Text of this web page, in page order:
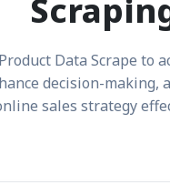
Data Scrape to
decision-making,
sales strategy